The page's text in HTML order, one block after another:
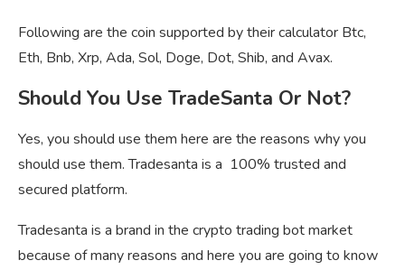
Following are the coin supported by their calculator Btc,
Eth, Bnb, Xrp, Ada, Sol, Doge, Dot, Shib, and Avax.
Should You Use TradeSanta Or Not?
Yes, you should use them here are the reasons why you
should use them. Tradesanta is a 100% trusted and
secured platform.
Tradesanta is a brand in the crypto trading bot market
because of many reasons and here you are going to know